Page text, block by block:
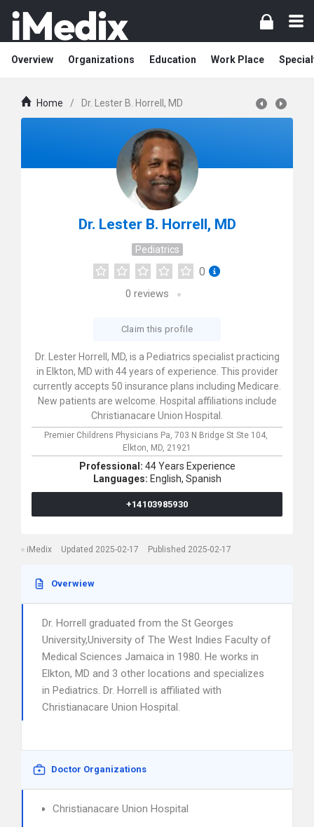
Overview Organizations Education Work Place
Home / Dr. Lester B. Horrell, MD
Dr. Lester B. Horrell, MD
Pediatrics
0
0 reviews
Claim this profile
Dr. Lester Horrell, MD, is a Pediatrics specialist practicing
in Elkton, MD with 44 years of experience. This provider
currently accepts 50 insurance plans including Medicare.
New patients are welcome. Hospital affiliations include
Christianacare Union Hospital.
Premier Childrens Physicians Pa, 703 N Bridge St Ste 104,
Elkton, MD, 21921
Professional: 44 Years Experience
Languages: English, Spanish
+14103985930
iMedix Updated 2025-02-17 Published 2025-02-17
Overwiew
Dr. Horrell graduated from the St Georges
University,University of The West Indies Faculty of
Medical Sciences Jamaica in 1980. He works in
Elkton, MD and 3 other locations and specializes
in Pediatrics. Dr. Horrell is affiliated with
Christianacare Union Hospital.
Doctor Organizations
Christianacare Union Hospital